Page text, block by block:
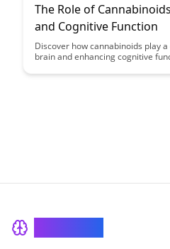
The Role of
and Cognitive Function
Discover how cannabinoids play
brain and enhancing cognitive
neuroprotective properties of